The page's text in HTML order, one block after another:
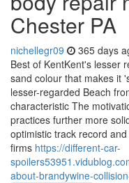
Chester PA
nichellegr09 365 days
Best of KentKent's lesser
sand colour that makes it
lesser-regarded Beach
characteristic The
practices further more
optimistic track record
firms https://different-car-
about-brandywine-